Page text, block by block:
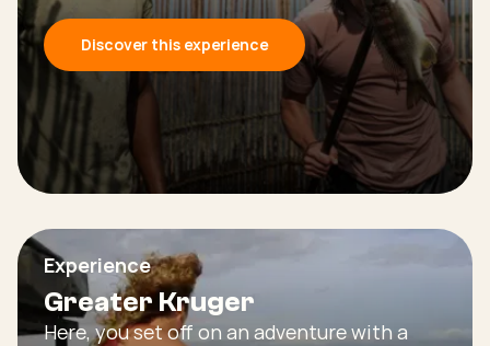
Discover this experience
Experience
Greater Kruger
Here, you set off on an adventure with a